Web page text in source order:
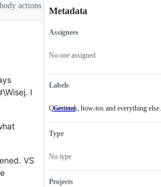
actions
I
VS
Metadata
Metadata
Assignees
No one assigned
Labels
General
Questions,
Questions, how-tos and everything else.
Type
No type
Projects
Issue
actions